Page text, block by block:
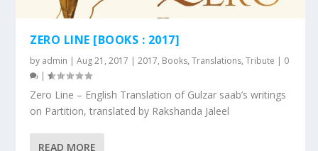
ZERO LINE [BOOKS : 2017]
by admin |Aug 21, 2017 |2017, Books,Translations,Tribute | 0
|
Zero Line – English Translation of Gulzar saab’s writings
on Partition, translated by Rakshanda Jaleel
READ MORE